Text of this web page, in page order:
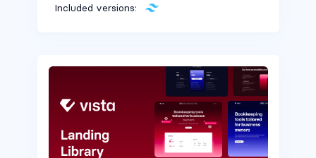
Included versions: